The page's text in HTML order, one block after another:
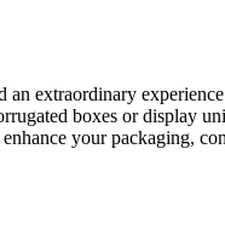
extraordinary
boxes or display
your packaging,